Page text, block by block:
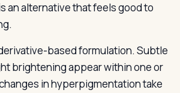
an alternative that feels good to
based formulation. Subtle
brightening appear within one or
in hyperpigmentation take